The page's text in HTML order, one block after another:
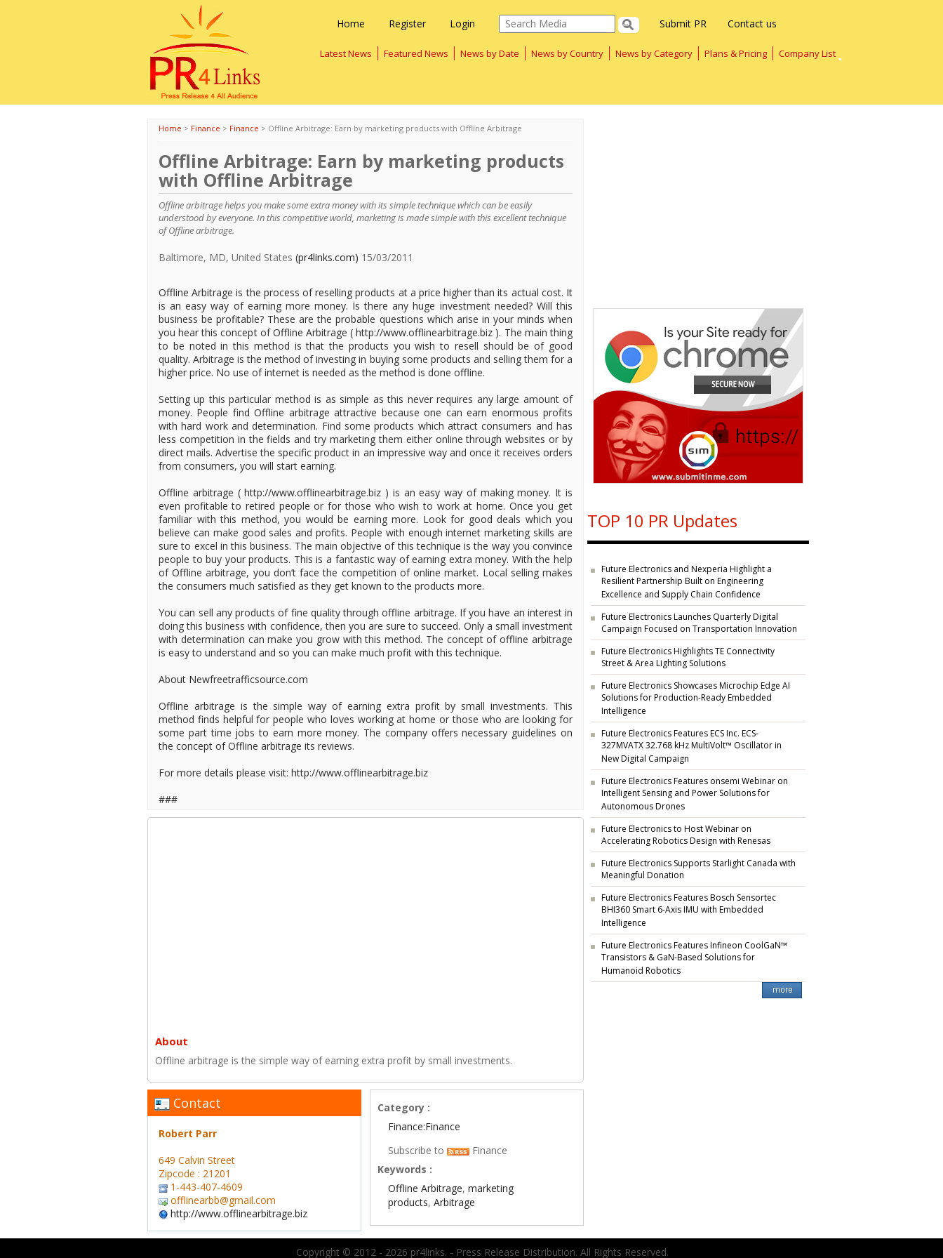
Home Register Login Contact us
Submit PR
Latest News Featured News News by Date News by Country News by Category Plans & Pricing Company List
Home > Finance > Finance > Offline Arbitrage: Earn by marketing products with Offline Arbitrage
Offline Arbitrage: Earn by marketing products
with Offline Arbitrage
Offline arbitrage helps you make some extra money with its simple technique which can be easily
understood by everyone. In this competitive world, marketing is made simple with this excellent technique
of Offline arbitrage.
Baltimore, MD, United States (pr4links.com) 15/03/2011
Offline Arbitrage is the process of reselling products at a price higher than its actual cost. It
is an easy way of earning more money. Is there any huge investment needed? Will this
business be profitable? These are the probable questions which arise in your minds when
you hear this concept of Offline Arbitrage ( http://www.offlinearbitrage.biz ). The main thing
to be noted in this method is that the products you wish to resell should be of good
quality. Arbitrage is the method of investing in buying some products and selling them for a
higher price. No use of internet is needed as the method is done offline.
Setting up this particular method is as simple as this never requires any large amount of
money. People find Offline arbitrage attractive because one can earn enormous profits
with hard work and determination. Find some products which attract consumers and has
less competition in the fields and try marketing them either online through websites or by
direct mails. Advertise the specific product in an impressive way and once it receives orders
from consumers, you will start earning.
Offline arbitrage ( http://www.offlinearbitrage.biz ) is an easy way of making money. It is
even profitable to retired people or for those who wish to work at home. Once you get
familiar with this method, you would be earning more. Look for good deals which you
believe can make good sales and profits. People with enough internet marketing skills are
sure to excel in this business. The main objective of this technique is the way you convince
people to buy your products. This is a fantastic way of earning extra money. With the help
of Offline arbitrage, you don’t face the competition of online market. Local selling makes
the consumers much satisfied as they get known to the products more.
You can sell any products of fine quality through offline arbitrage. If you have an interest in
doing this business with confidence, then you are sure to succeed. Only a small investment
with determination can make you grow with this method. The concept of offline arbitrage
is easy to understand and so you can make much profit with this technique.
About Newfreetrafficsource.com
Offline arbitrage is the simple way of earning extra profit by small investments. This
method finds helpful for people who loves working at home or those who are looking for
some part time jobs to earn more money. The company offers necessary guidelines on
the concept of Offline arbitrage its reviews.
For more details please visit: http://www.offlinearbitrage.biz
###
About
Offline arbitrage is the simple way of earning extra profit by small investments.
Contact
Robert Parr
649 Calvin Street
Zipcode : 21201
1-443-407-4609
offlinearbb@gmail.com
http://www.offlinearbitrage.biz
Category :
Finance:Finance
Subscribe to
Finance
Keywords :
Offline Arbitrage,marketing
products,Arbitrage
TOP 10 PR Updates
Future Electronics and Nexperia Highlight a
Resilient Partnership Built on Engineering
Excellence and Supply Chain Confidence
Future Electronics Launches Quarterly Digital
Campaign Focused on Transportation Innovation
Future Electronics Highlights TE Connectivity
Street & Area Lighting Solutions
Future Electronics Showcases Microchip Edge AI
Solutions for Production-Ready Embedded
Intelligence
Future Electronics Features ECS Inc. ECS-
327MVATX 32.768 kHz MultiVolt™ Oscillator in
New Digital Campaign
Future Electronics Features onsemi Webinar on
Intelligent Sensing and Power Solutions for
Autonomous Drones
Future Electronics to Host Webinar on
Accelerating Robotics Design with Renesas
Future Electronics Supports Starlight Canada with
Meaningful Donation
Future Electronics Features Bosch Sensortec
BHI360 Smart 6-Axis IMU with Embedded
Intelligence
Future Electronics Features Infineon CoolGaN™
Transistors & GaN-Based Solutions for
Humanoid Robotics
Copyright © 2012 - 2026 pr4links. - Press Release Distribution. All Rights Reserved.